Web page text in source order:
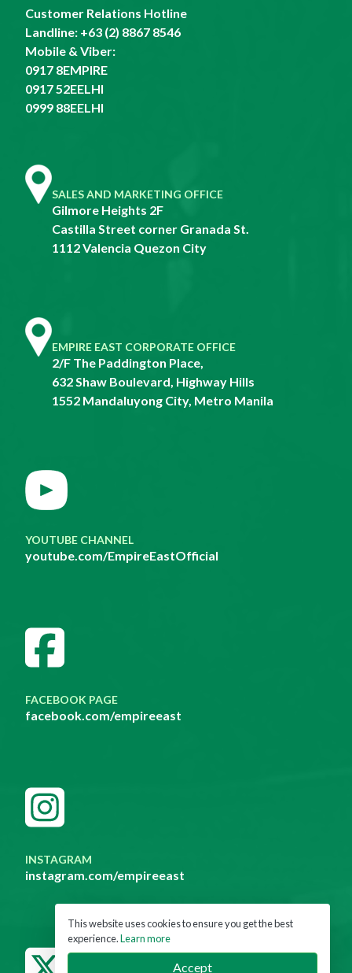
Customer Relations Hotline
Landline: +63 (2) 8867 8546
Mobile & Viber:
0917 8EMPIRE
0917 52EELHI
0999 88EELHI
SALES AND MARKETING OFFICE
Gilmore Heights 2F
Castilla Street corner Granada St.
1112 Valencia Quezon City
EMPIRE EAST CORPORATE OFFICE
2/F The Paddington Place,
632 Shaw Boulevard, Highway Hills
1552 Mandaluyong City, Metro Manila
YOUTUBE CHANNEL
youtube.com/EmpireEastOfficial
FACEBOOK PAGE
facebook.com/empireeast
INSTAGRAM
instagram.com/empireeast
This website uses cookies to ensure you get the best
experience.Learn more
Accept